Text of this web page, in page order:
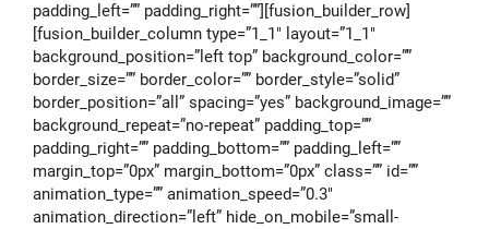
padding_left=”” padding_right=””][fusion_builder_row]
[fusion_builder_column type=”1_1″ layout=”1_1″
background_position=”left top” background_color=””
border_size=”” border_color=”” border_style=”solid”
border_position=”all” spacing=”yes” background_image=””
background_repeat=”no-repeat” padding_top=””
padding_right=”” padding_bottom=”” padding_left=””
margin_top=”0px” margin_bottom=”0px” class=”” id=””
animation_type=”” animation_speed=”0.3″
animation_direction=”left” hide_on_mobile=”small-